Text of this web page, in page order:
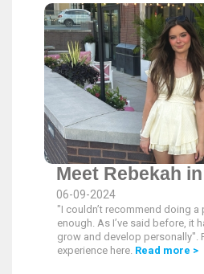
Meet Rebekah
06-09-2024
"I couldn’t recommend doing a
enough. As I’ve said before, it
grow and develop personally".
experience here. Read more >